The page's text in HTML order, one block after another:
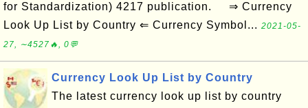
for Standardization) 4217 publication. ⇒ Currency
Look Up List by Country ⇐ Currency Symbol... 2021-05-
27, ∼4527🔥, 0💬
Currency Look Up List by Country
The latest currency look up list by country